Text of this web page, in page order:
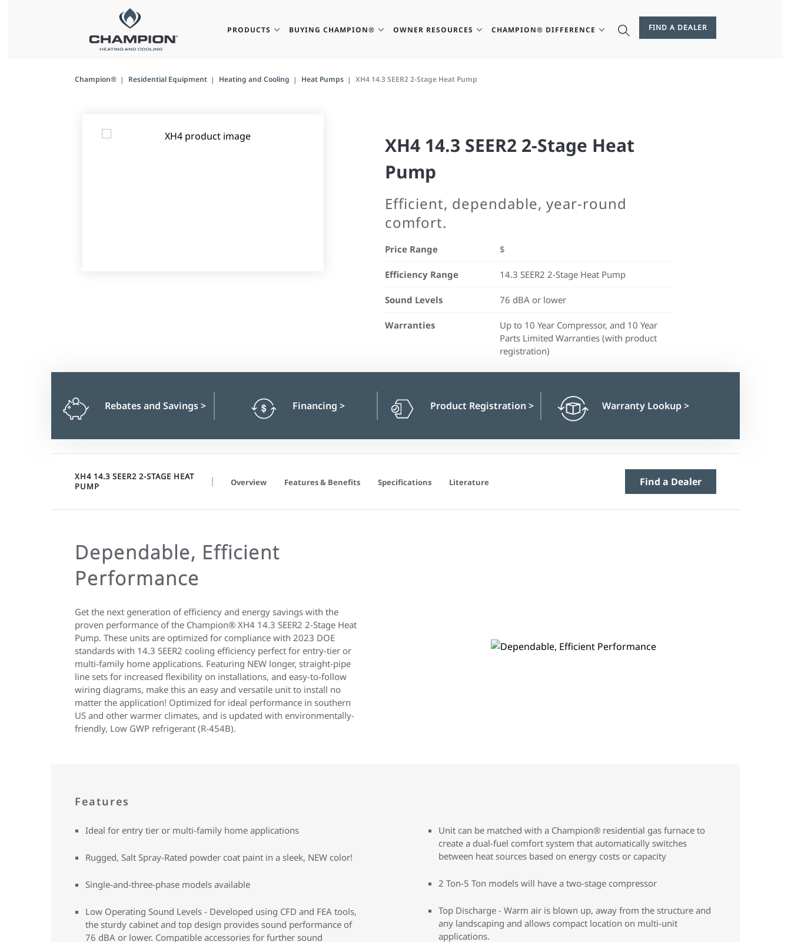
PRODUCTS BUYING CHAMPION® OWNER RESOURCES CHAMPION® DIFFERENCE FIND A DEALER
Champion® Residential Equipment Heating and Cooling Heat Pumps XH4 14.3 SEER2 2-Stage Heat Pump
XH4 14.3 SEER2 2-Stage Heat
Pump
Efficient, dependable, year-round
comfort.
Price Range $
Efficiency Range 14.3 SEER2 2-Stage Heat Pump
Sound Levels 76 dBA or lower
Warranties
Up to 10 Year Compressor, and 10 Year
Parts Limited Warranties (with product
registration)
Rebates and Savings> Financing > Product Registration > Warranty Lookup>
XH4 14.3 SEER2 2-STAGE HEAT
PUMP
Overview Features & Benefits Specifications Literature Find a Dealer
Dependable, Efficient
Performance
Get the next generation of efficiency and energy savings with the
proven performance of the Champion® XH4 14.3 SEER2 2-Stage Heat
Pump. These units are optimized for compliance with 2023 DOE
standards with 14.3 SEER2 cooling efficiency perfect for entry-tier or
multi-family home applications. Featuring NEW longer, straight-pipe
line sets for increased flexibility on installations, and easy-to-follow
wiring diagrams, make this an easy and versatile unit to install no
matter the application! Optimized for ideal performance in southern
US and other warmer climates, and is updated with environmentally-
friendly, Low GWP refrigerant (R-454B).
Features
Ideal for entry tier or multi-family home applications
Rugged, Salt Spray-Rated powder coat paint in a sleek, NEW color!
Single-and-three-phase models available
Low Operating Sound Levels - Developed using CFD and FEA tools,
the sturdy cabinet and top design provides sound performance of
76 dBA or lower. Compatible accessories for further sound
Unit can be matched with a Champion® residential gas furnace to
create a dual-fuel comfort system that automatically switches
between heat sources based on energy costs or capacity
2 Ton-5 Ton models will have a two-stage compressor
Top Discharge - Warm air is blown up, away from the structure and
any landscaping and allows compact location on multi-unit
applications.